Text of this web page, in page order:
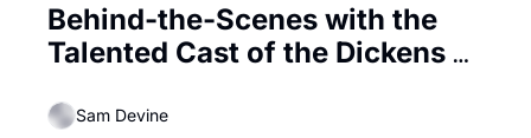
Behind-the-Scenes with the
Talented Cast of the Dickens
Sam Devine